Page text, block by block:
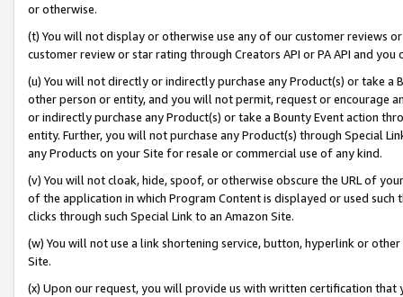
or otherwise.
(t) You will not display or otherwise use any of our customer reviews
customer review or star rating through Creators API or PA API and
(u) You will not directly or indirectly purchase any Product(s) or take
other person or entity, and you will not permit, request or encourage
or indirectly purchase any Product(s) or take a Bounty Event action
entity. Further, you will not purchase any Product(s) through Special
any Products on your Site for resale or commercial use of any kind.
(v) You will not cloak, hide, spoof, or otherwise obscure the URL of
of the application in which Program Content is displayed or used
clicks through such Special Link to an Amazon Site.
(w) You will not use a link shortening service, button, hyperlink or
Site.
(x) Upon our request, you will provide us with written certification